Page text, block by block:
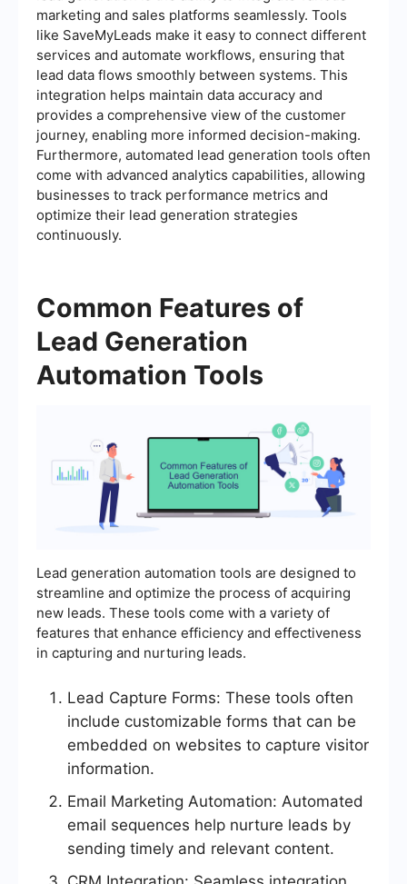
marketing and sales platforms seamlessly. Tools
like SaveMyLeads make it easy to connect different
services and automate workflows, ensuring that
lead data flows smoothly between systems. This
integration helps maintain data accuracy and
provides a comprehensive view of the customer
journey, enabling more informed decision-making.
Furthermore, automated lead generation tools often
come with advanced analytics capabilities, allowing
businesses to track performance metrics and
optimize their lead generation strategies
continuously.
Common Features of
Lead Generation
Automation Tools
Lead generation automation tools are designed to
streamline and optimize the process of acquiring
new leads. These tools come with a variety of
features that enhance efficiency and effectiveness
in capturing and nurturing leads.
Lead Capture Forms: These tools often
include customizable forms that can be
embedded on websites to capture visitor
information.
Email Marketing Automation: Automated
email sequences help nurture leads by
sending timely and relevant content.